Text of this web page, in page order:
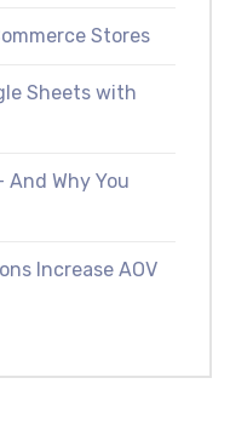
Stores
Sheets with
And Why You
Increase AOV